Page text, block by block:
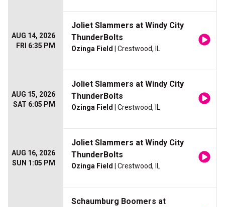
AUG 14, 2026
FRI 6:35 PM
Joliet Slammers at Windy City
ThunderBolts
Ozinga Field | Crestwood, IL
AUG 15, 2026
SAT 6:05 PM
Joliet Slammers at Windy City
ThunderBolts
Ozinga Field | Crestwood, IL
AUG 16, 2026
SUN 1:05 PM
Joliet Slammers at Windy City
ThunderBolts
Ozinga Field | Crestwood, IL
Schaumburg Boomers at